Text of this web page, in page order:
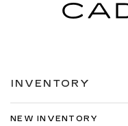
INVENTORY
NEW INVENTORY